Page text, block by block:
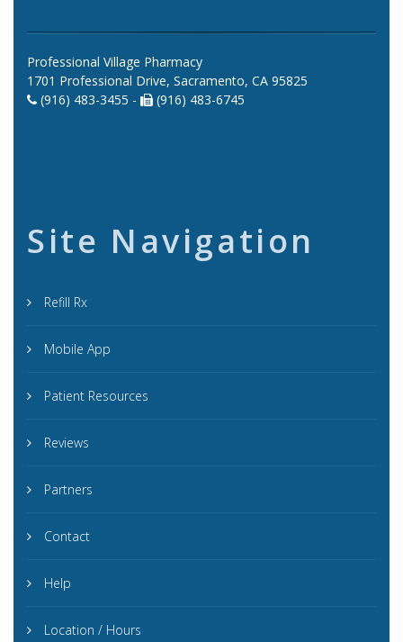
Professional Village Pharmacy
1701 Professional Drive, Sacramento, CA 95825
(916) 483-3455 -
(916) 483-6745
Site Navigation
Refill Rx
Mobile App
Patient Resources
Reviews
Partners
Contact
Help
Location / Hours